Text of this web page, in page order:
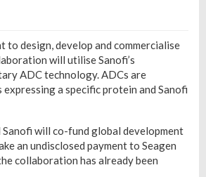
to design, develop and commercialise
will utilise Sanofi’s
ADC technology. ADCs are
a specific protein and Sanofi
will co-fund global development
an undisclosed payment to Seagen
collaboration has already been